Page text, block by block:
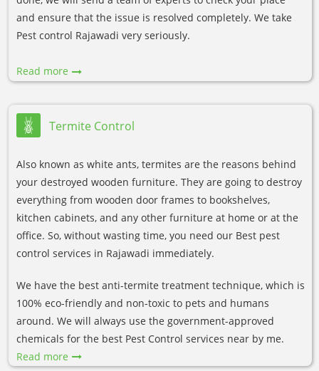
and ensure that the issue is resolved completely. We take
Pest control Rajawadi very seriously.
Read more
Termite Control
Also known as white ants, termites are the reasons behind
your destroyed wooden furniture. They are going to destroy
everything from wooden door frames to bookshelves,
kitchen cabinets, and any other furniture at home or at the
office. So, without wasting time, you need our Best pest
control services in Rajawadi immediately.
We have the best anti-termite treatment technique, which is
100% eco-friendly and non-toxic to pets and humans
around. We will always use the government-approved
chemicals for the best Pest Control services near by me.
Read more